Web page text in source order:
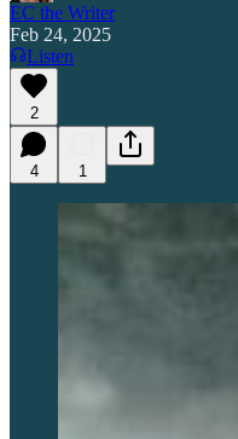
EC the Writer
Feb 24, 2025
Listen
2
4 1